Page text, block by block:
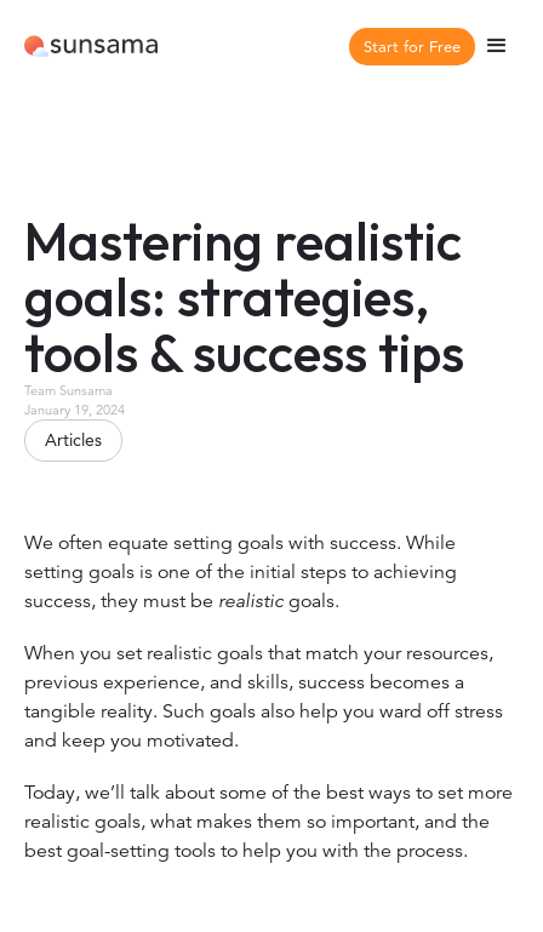
Start for Free
Mastering realistic
goals: strategies,
tools & success tips
Team Sunsama
January 19, 2024
Articles
We often equate setting goals with success. While
setting goals is one of the initial steps to achieving
success, they must be realisticgoals.
When you set realistic goals that match your resources,
previous experience, and skills, success becomes a
tangible reality. Such goals also help you ward off stress
and keep you motivated.
Today, we’ll talk about some of the best ways to set more
realistic goals, what makes them so important, and the
best goal-setting tools to help you with the process.